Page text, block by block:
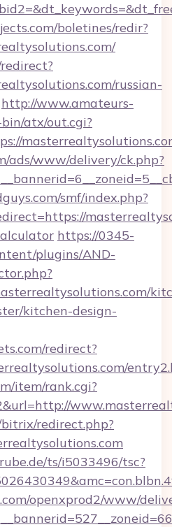
boletines/redir?
russian-
http://www.amateurs-
atx/out.cgi?
ads/www/delivery/ck.php?
smf/index.php?
https://0345-
plugins/AND-
kitchen-design-
redirect?
item/rank.cgi?
redirect.php?
ts/i5033496/tsc?
openxprod2/www/